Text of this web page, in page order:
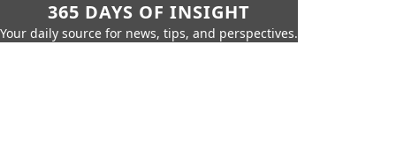
365 DAYS OF INSIGHT
Your daily source for news, tips, and perspectives.